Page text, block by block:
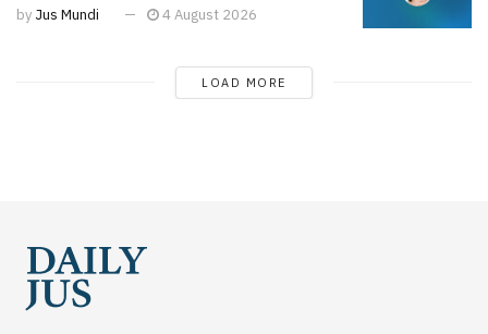
by Jus Mundi 4 August 2026
LOAD MORE